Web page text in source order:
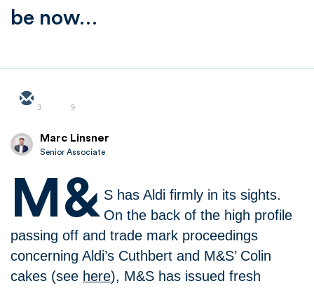
be now…
3 9
Marc Linsner
Senior Associate
M& S has Aldi firmly in its sights.
On the back of the high profile
passing off and trade mark proceedings
concerning Aldi’s Cuthbert and M&S’ Colin
cakes (see here), M&S has issued fresh